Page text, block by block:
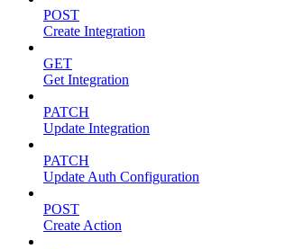
POST
Create Integration
GET
Get Integration
PATCH
Update Integration
PATCH
Update Auth Configuration
POST
Create Action